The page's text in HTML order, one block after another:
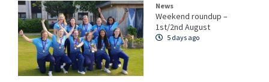
News
Weekend roundup –
1st/2nd August
5 days ago